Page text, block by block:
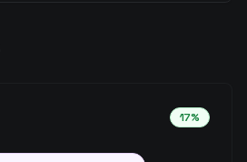
17%